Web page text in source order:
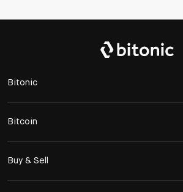
Bitonic
Bitcoin
Buy & Sell